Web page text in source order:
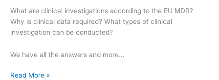
What are clinical investigations according to the EU MDR?
Why is clinical data required? What types of clinical
investigation can be conducted?
We have all the answers and more…
Read More »